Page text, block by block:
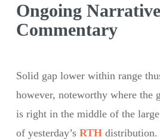
Ongoing
Commentary
Solid gap lower within range
however, noteworthy where the
is right in the middle of the
of yesterday’s RTHdistribution.